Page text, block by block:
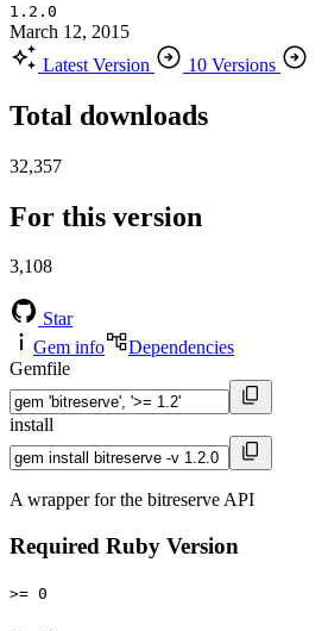
1.2.0
March 12, 2015
Latest Version
10 Versions
Total downloads
32,357
For this version
3,108
Star
Gem info
Dependencies
Gemfile
install
A wrapper for the bitreserve API
Required Ruby Version
>= 0